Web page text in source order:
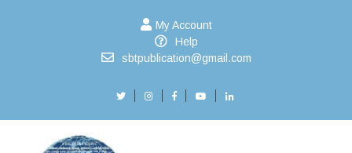
My Account
Help
sbtpublication@gmail.com